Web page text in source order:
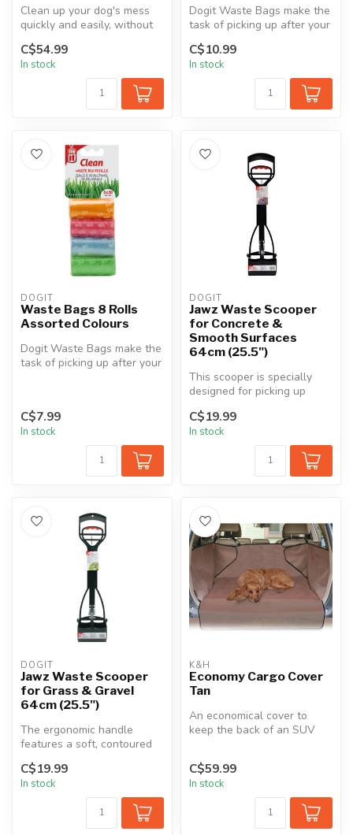
Clean up your dog's mess
quickly and easily, without
C$54.99
In stock
Dogit Waste Bags make the
task of picking up after your
C$10.99
In stock
DOGIT
Waste Bags 8 Rolls
Assorted Colours
Dogit Waste Bags make the
task of picking up after your
C$7.99
In stock
DOGIT
Jawz Waste Scooper
for Concrete &
Smooth Surfaces
64cm (25.5")
This scooper is specially
designed for picking up
smooth s...
C$19.99
In stock
DOGIT
Jawz Waste Scooper
for Grass & Gravel
64cm (25.5")
The ergonomic handle
features a soft, contoured
pro...
C$19.99
In stock
K&H
Economy Cargo Cover
Tan
An economical cover to
keep the back of an SUV
C$59.99
In stock